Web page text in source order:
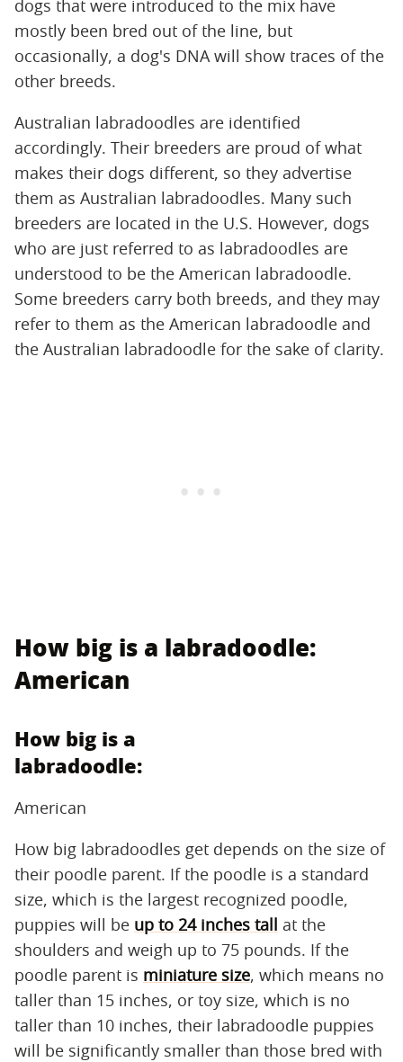
dogs that were introduced to the mix have
mostly been bred out of the line, but
occasionally, a dog's DNA will show traces of the
other breeds.
Australian labradoodles are identified
accordingly. Their breeders are proud of what
makes their dogs different, so they advertise
them as Australian labradoodles. Many such
breeders are located in the U.S. However, dogs
who are just referred to as labradoodles are
understood to be the American labradoodle.
Some breeders carry both breeds, and they may
refer to them as the American labradoodle and
the Australian labradoodle for the sake of clarity.
How big is a labradoodle:
American
How big is a
labradoodle:
American
How big labradoodles get depends on the size of
their poodle parent. If the poodle is a standard
size, which is the largest recognized poodle,
puppies will be up to 24 inches tall at the
shoulders and weigh up to 75 pounds. If the
poodle parent is miniature size, which means no
taller than 15 inches, or toy size, which is no
taller than 10 inches, their labradoodle puppies
will be significantly smaller than those bred with